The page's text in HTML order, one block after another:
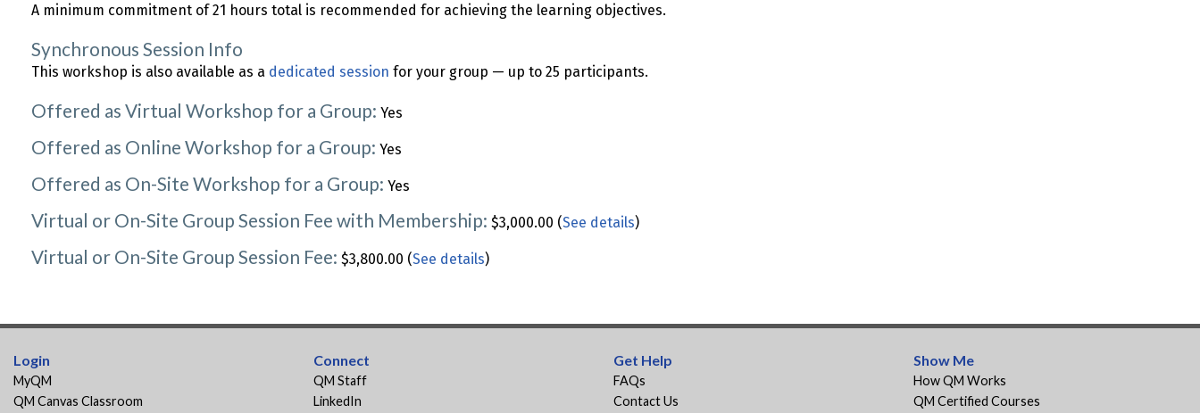
A minimum commitment of 21 hours total is recommended for achieving the learning objectives.
Synchronous Session Info
This workshop is also available as a dedicated session for your group — up to 25 participants.
Offered as Virtual Workshop for a Group: Yes
Offered as Online Workshop for a Group: Yes
Offered as On-Site Workshop for a Group: Yes
Virtual or On-Site Group Session Fee with Membership: $3,000.00 (See details)
Virtual or On-Site Group Session Fee: $3,800.00 (See details)
Login
MyQM
QM Canvas Classroom
Connect
QM Staff
LinkedIn
Get Help
FAQs
Contact Us
Show Me
How QM Works
QM Certified Courses